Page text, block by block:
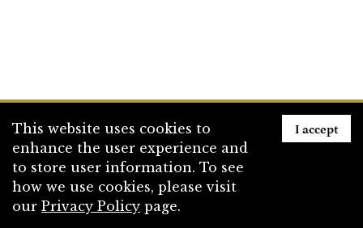
This website uses cookies to
enhance the user experience and
to store user information. To see
how we use cookies, please visit
our Privacy Policy page.
I accept